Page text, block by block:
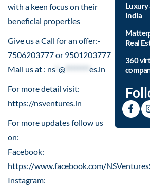
with a keen focus on their
beneficial properties
Give us a Call for an offer:-
7506203777 or 9501203777
Mail us at : ns @
es.in
For more detail visit:
https://nsventures.in​
For more updates follow us
on:
Facebook:
https://www.facebook.com/
Instagram:
Luxury
India
Real
360